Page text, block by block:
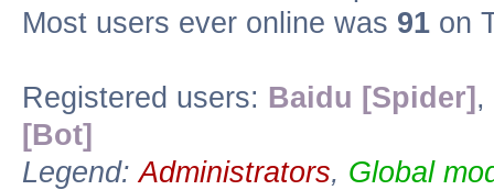
Most users ever online was 91 on
Registered users: Baidu [Spider] ,
[Bot]
Legend:Administrators, Global